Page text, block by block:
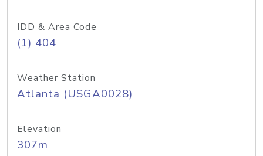
IDD & Area Code
(1) 404
Weather Station
Atlanta (USGA0028)
Elevation
307m